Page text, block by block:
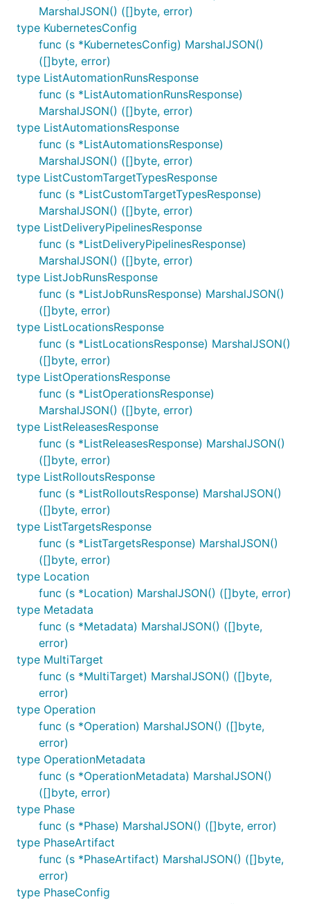
MarshalJSON() ([]byte, error)
type KubernetesConfig
func (s *KubernetesConfig) MarshalJSON()
([]byte, error)
type ListAutomationRunsResponse
func (s *ListAutomationRunsResponse)
MarshalJSON() ([]byte, error)
type ListAutomationsResponse
func (s *ListAutomationsResponse)
MarshalJSON() ([]byte, error)
type ListCustomTargetTypesResponse
func (s *ListCustomTargetTypesResponse)
MarshalJSON() ([]byte, error)
type ListDeliveryPipelinesResponse
func (s *ListDeliveryPipelinesResponse)
MarshalJSON() ([]byte, error)
type ListJobRunsResponse
func (s *ListJobRunsResponse) MarshalJSON()
([]byte, error)
type ListLocationsResponse
func (s *ListLocationsResponse) MarshalJSON()
([]byte, error)
type ListOperationsResponse
func (s *ListOperationsResponse)
MarshalJSON() ([]byte, error)
type ListReleasesResponse
func (s *ListReleasesResponse) MarshalJSON()
([]byte, error)
type ListRolloutsResponse
func (s *ListRolloutsResponse) MarshalJSON()
([]byte, error)
type ListTargetsResponse
func (s *ListTargetsResponse) MarshalJSON()
([]byte, error)
type Location
func (s *Location) MarshalJSON() ([]byte, error)
type Metadata
func (s *Metadata) MarshalJSON() ([]byte,
error)
type MultiTarget
func (s *MultiTarget) MarshalJSON() ([]byte,
error)
type Operation
func (s *Operation) MarshalJSON() ([]byte,
error)
type OperationMetadata
func (s *OperationMetadata) MarshalJSON()
([]byte, error)
type Phase
func (s *Phase) MarshalJSON() ([]byte, error)
type PhaseArtifact
func (s *PhaseArtifact) MarshalJSON() ([]byte,
error)
type PhaseConfig